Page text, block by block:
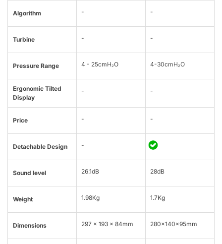
Algorithm - -
Turbine - -
Pressure Range 4 - 25cmH₂O 4-30cmH₂O
Ergonomic Tilted
Display
- -
Price - -
Detachable Design -
Sound level 26.1dB 28dB
Weight 1.98Kg 1.7Kg
Dimensions 297 x 193 x 84mm 280x140x95mm